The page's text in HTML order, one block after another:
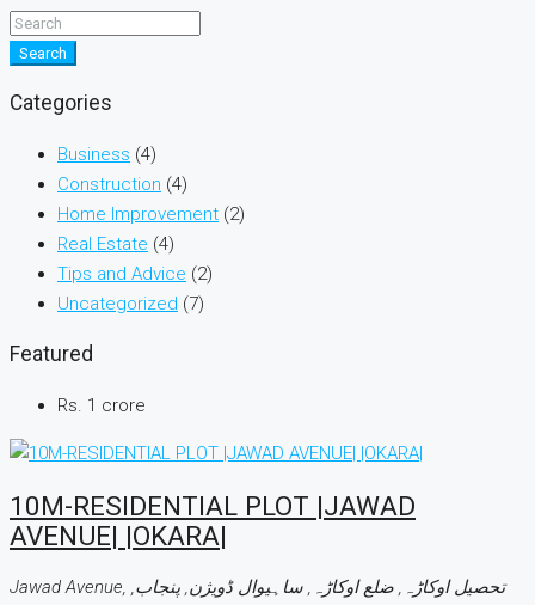
Search
Categories
Business (4)
Construction (4)
Home Improvement (2)
Real Estate (4)
Tips and Advice (2)
Uncategorized (7)
Featured
Rs. 1 crore
10M-RESIDENTIAL PLOT |JAWAD
AVENUE| |OKARA|
Jawad Avenue, تحصیل اوکاڑہ, ضلع اوکاڑہ, ساہیوال ڈویژن, پنجاب,